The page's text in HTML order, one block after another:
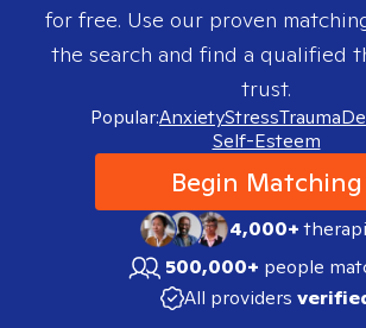
for free. Use our proven
the search and find a qualified
trust.
Popular:AnxietyStressTrauma
Self-Esteem
Begin Matching
4,000+
500,000+ people
All providers